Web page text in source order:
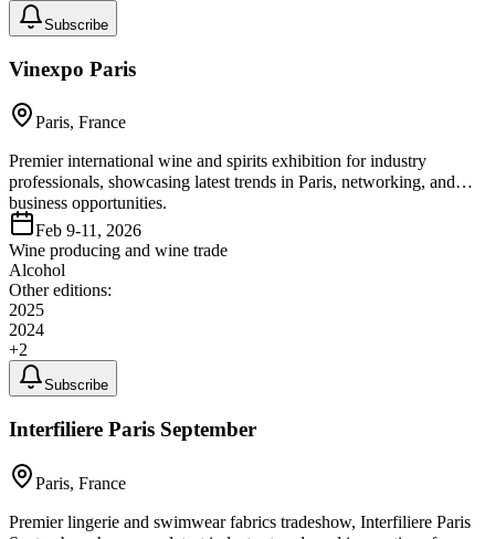
Subscribe
Vinexpo Paris
Paris, France
Premier international wine and spirits exhibition for industry
professionals, showcasing latest trends in Paris, networking, and
business opportunities.
Feb 9-11, 2026
Wine producing and wine trade
Alcohol
Other editions:
2025
2024
+2
Subscribe
Interfiliere Paris September
Paris, France
Premier lingerie and swimwear fabrics tradeshow, Interfiliere Paris